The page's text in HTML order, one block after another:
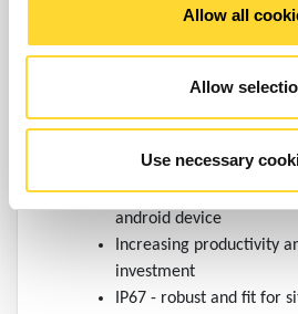
Allow all
Allow
Use necessary
pinpointing leaks on a wide
and materials. Fast, easy and
training
Costs can be reduced by
android device
Increasing productivity
investment
IP67 - robust and fit for